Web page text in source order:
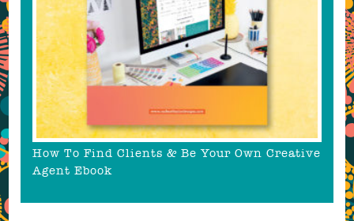
How To Find Clients & Be Your Own Creative
Agent Ebook